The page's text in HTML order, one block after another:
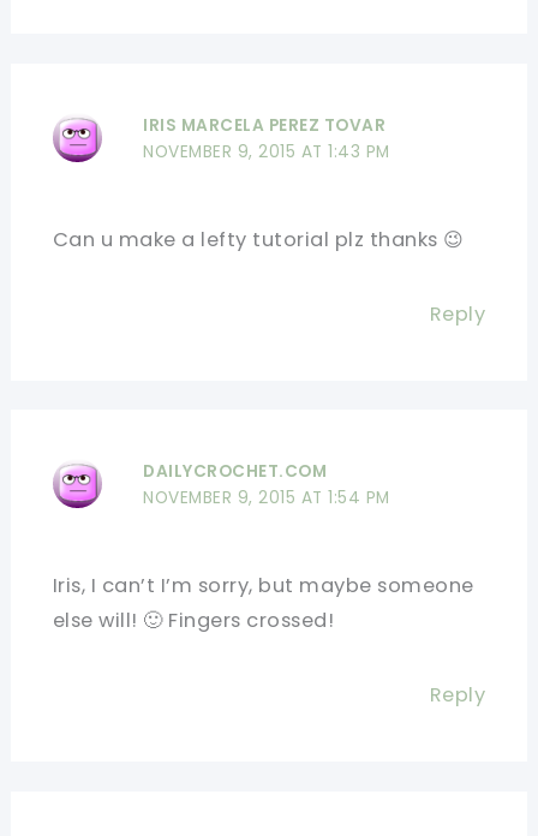
IRIS MARCELA PEREZ TOVAR
NOVEMBER 9, 2015 AT 1:43 PM
Can u make a lefty tutorial plz thanks 😉
Reply
DAILYCROCHET.COM
NOVEMBER 9, 2015 AT 1:54 PM
Iris, I can’t I’m sorry, but maybe someone
else will! 🙂 Fingers crossed!
Reply